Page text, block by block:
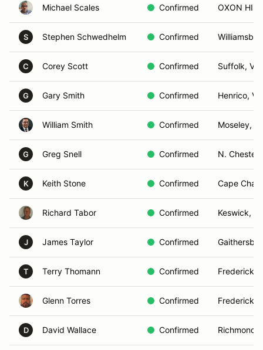
Michael Scales Confirmed OXON
S Stephen Schwedhelm Confirmed
C Corey Scott Confirmed Suffolk, VA
G Gary Smith Confirmed Henrico, VA
William Smith Confirmed Moseley,
G Greg Snell Confirmed N.
K Keith Stone Confirmed Cape
Richard Tabor Confirmed Keswick, VA
J James Taylor Confirmed
T Terry Thomann Confirmed
Glenn Torres Confirmed
D David Wallace Confirmed Richmond,